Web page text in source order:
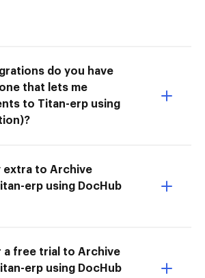
do you have
that lets me
to Titan-erp using
extra to Archive
erp using DocHub
a free trial to Archive
erp using DocHub